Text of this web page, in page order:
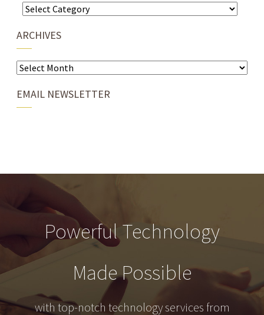
Categories
ARCHIVES
Archives
EMAIL NEWSLETTER
Powerful Technology
Made Possible
with top-notch technology services from